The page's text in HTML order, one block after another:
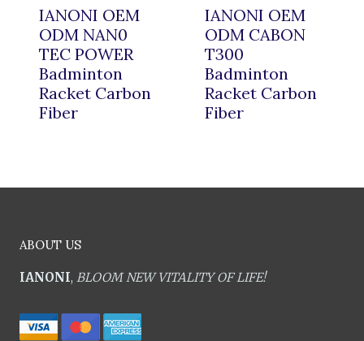
IANONI OEM
ODM NAN0
TEC POWER
Badminton
Racket Carbon
Fiber
IANONI OEM
ODM CABON
T300
Badminton
Racket Carbon
Fiber
ABOUT US
IANONI, BLOOM NEW VITALITY OF LIFE!